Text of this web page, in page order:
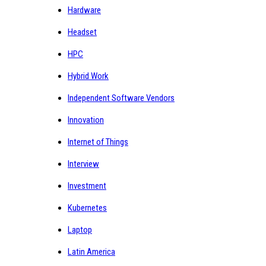
Hardware
Headset
HPC
Hybrid Work
Independent Software Vendors
Innovation
Internet of Things
Interview
Investment
Kubernetes
Laptop
Latin America